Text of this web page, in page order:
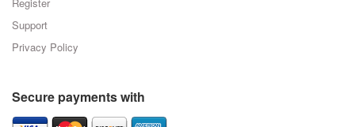
Support
Privacy Policy
Secure payments with